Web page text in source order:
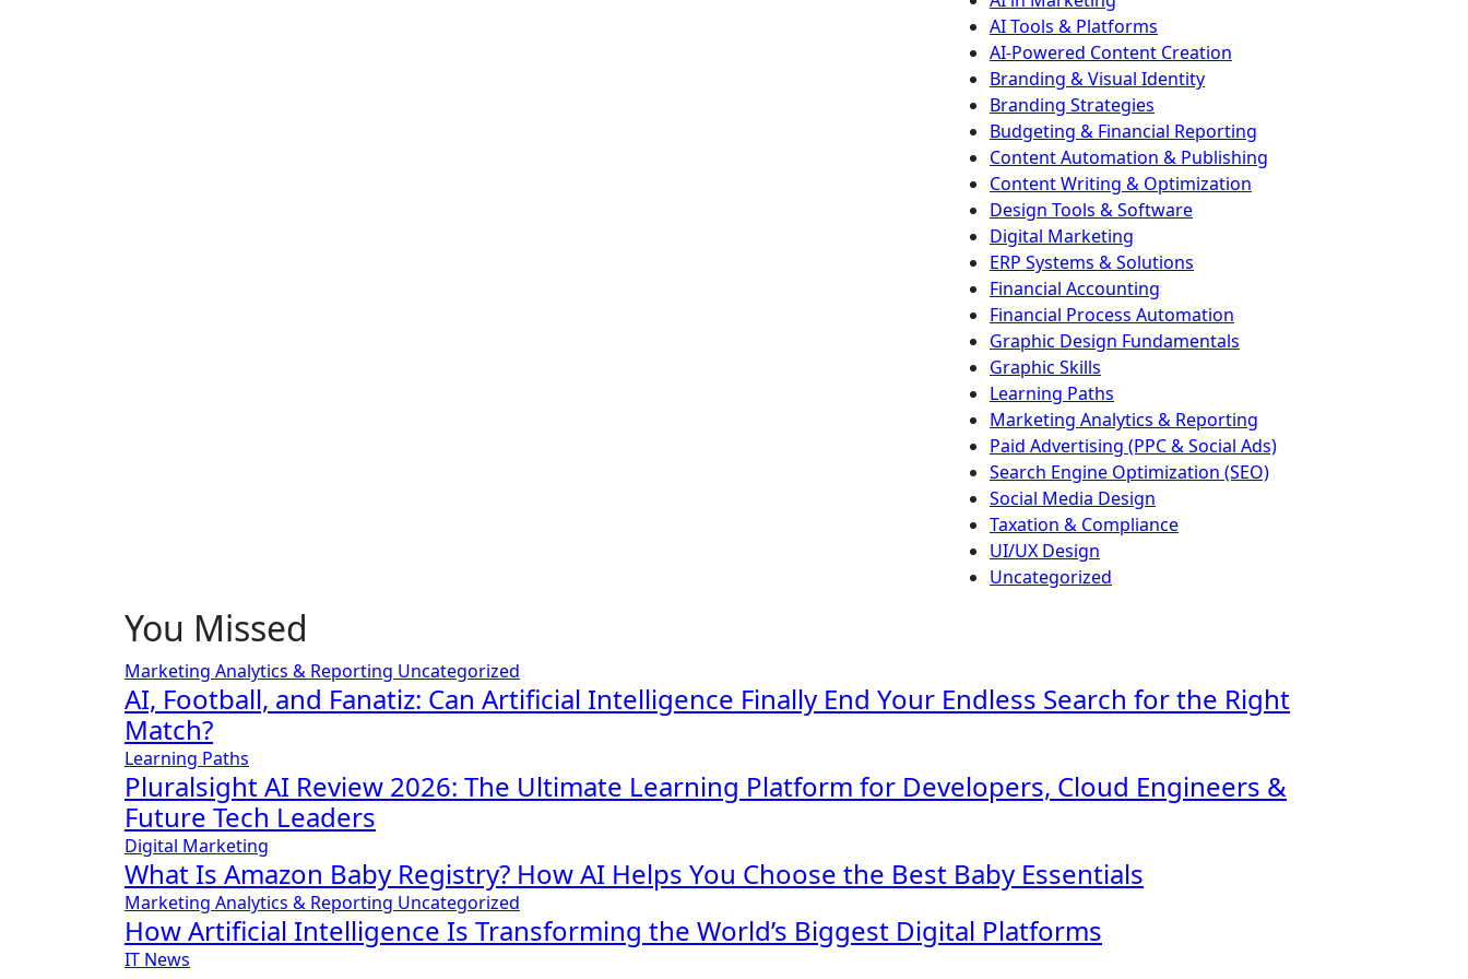
AI Tools & Platforms
AI-Powered Content Creation
Branding & Visual Identity
Branding Strategies
Budgeting & Financial Reporting
Content Automation & Publishing
Content Writing & Optimization
Design Tools & Software
Digital Marketing
ERP Systems & Solutions
Financial Accounting
Financial Process Automation
Graphic Design Fundamentals
Graphic Skills
Learning Paths
Marketing Analytics & Reporting
Paid Advertising (PPC & Social Ads)
Search Engine Optimization (SEO)
Social Media Design
Taxation & Compliance
UI/UX Design
Uncategorized
You Missed
Marketing Analytics & Reporting Uncategorized
AI, Football, and Fanatiz: Can Artificial Intelligence Finally End Your Endless Search for the Right
Match?
Learning Paths
Pluralsight AI Review 2026: The Ultimate Learning Platform for Developers, Cloud Engineers &
Future Tech Leaders
Digital Marketing
What Is Amazon Baby Registry? How AI Helps You Choose the Best Baby Essentials
Marketing Analytics & Reporting Uncategorized
How Artificial Intelligence Is Transforming the World’s Biggest Digital Platforms
IT News